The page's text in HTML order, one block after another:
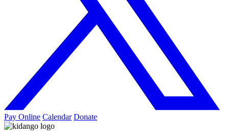
Pay Online Calendar Donate